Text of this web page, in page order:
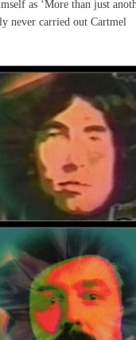
as ‘More than just
never carried out Cartmel